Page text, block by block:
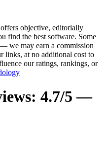
objective, editorially
find the best software. Some
we may earn a commission
links, at no additional cost to
our ratings, rankings, or
4.7/5 —